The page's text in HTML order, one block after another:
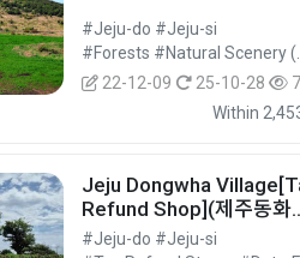
#Jeju-do #Jeju-si
22-12-09
25-10-28
Within
Jeju Dongwha
Refund Shop](제주동화
을)
#Jeju-do #Jeju-si